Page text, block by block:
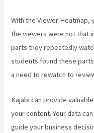
With the Viewer Heatmap,
the viewers were not that
parts they repeatedly
students found these
a need to rewatch to
Kajabi can provide
your content. Your data
guide your business